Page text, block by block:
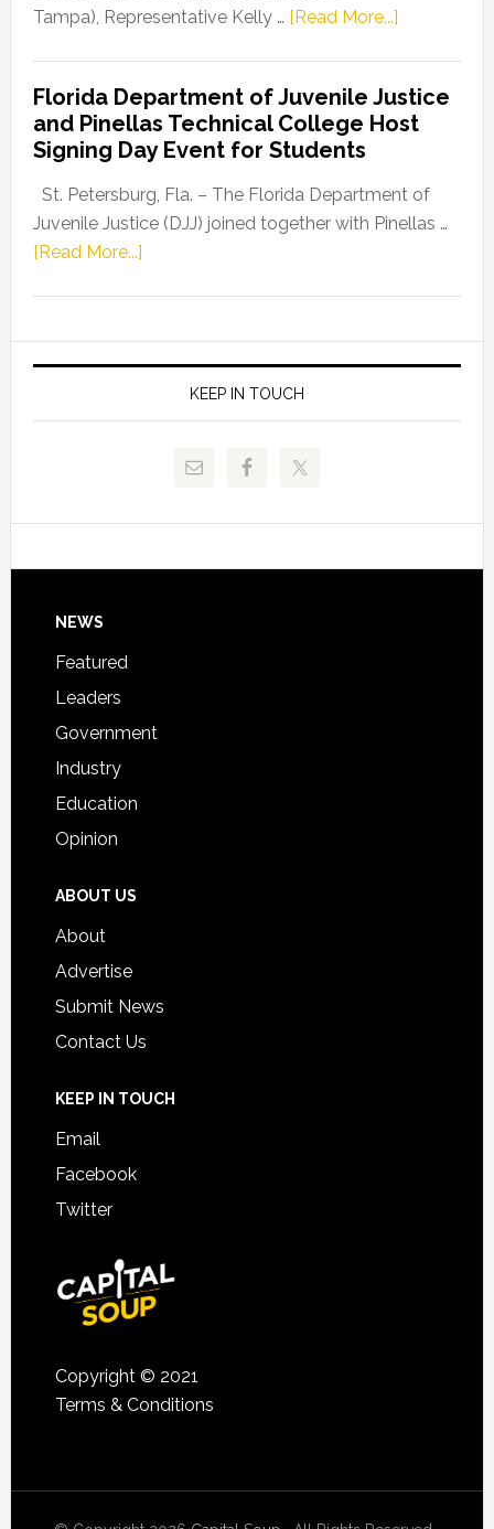
Tampa), Representative Kelly … [Read More...]about
Leader
Fentrice
Kelly
Allison
Request
to
Florida Department of Juvenile Justice
and Pinellas Technical College Host
Signing Day Event for Students
St. Petersburg, Fla. – The Florida Department of
Juvenile Justice (DJJ) joined together with Pinellas …
[Read More...]about
of
Juvenile
Justice
and
Technical
Signing
KEEP IN TOUCH
Footer
NEWS
Featured
Leaders
Government
Industry
Education
Opinion
ABOUT US
About
Advertise
Submit News
Contact Us
KEEP IN TOUCH
Email
Facebook
Twitter
Copyright © 2021
Terms & Conditions